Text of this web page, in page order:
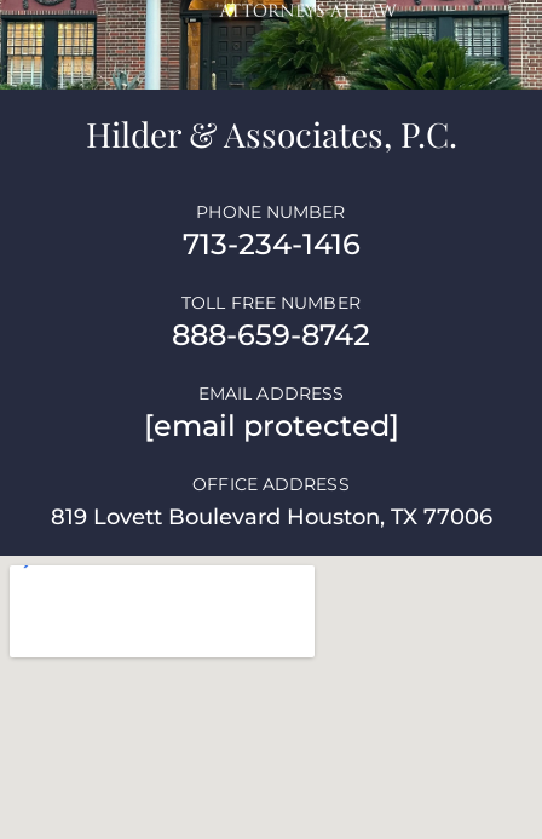
Hilder & Associates, P.C.
713-234-1416
PHONE NUMBER
888-659-8742
TOLL FREE NUMBER
[email protected]
EMAIL ADDRESS
819 Lovett Boulevard Houston, TX 77006
OFFICE ADDRESS